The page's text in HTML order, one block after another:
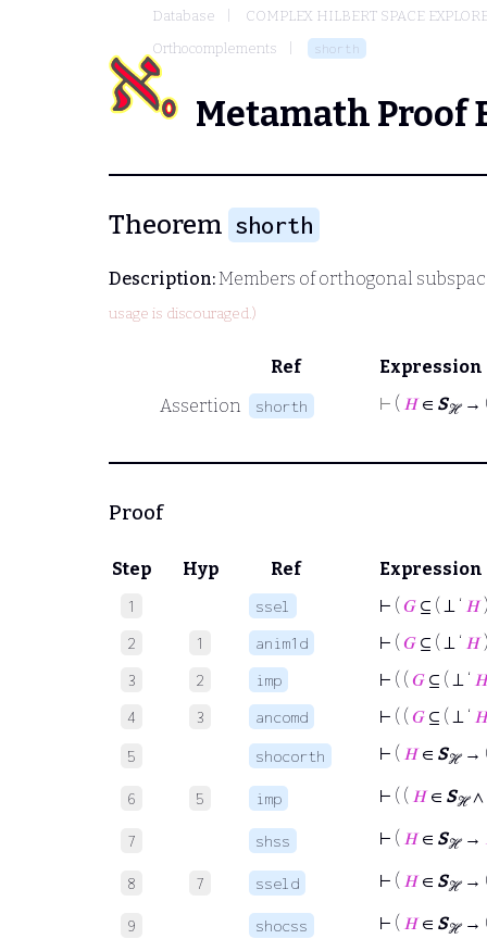
Database
COMPLEX HILBERT SPACE
Orthocomplements
shorth
Metamath Proof
Theorem shorth
Description:Members of orthogonal
usage is discouraged.)
Ref
Expression
Assertion
shorth ⊢ ( 𝐻∈ Sℋ→
Proof
Step Hyp Ref Expression
1 ssel ⊢ ( 𝐺 ⊆ ( ⊥ ‘ 𝐻
2 1 anim1d ⊢ ( 𝐺 ⊆ ( ⊥ ‘ 𝐻
3 2 imp ⊢ ( ( 𝐺 ⊆ ( ⊥ ‘
4 3 ancomd ⊢ ( ( 𝐺 ⊆ ( ⊥ ‘
5 shocorth ⊢ ( 𝐻∈ Sℋ→
6 5 imp ⊢ ( ( 𝐻∈ Sℋ∧
7 shss ⊢ ( 𝐻∈ Sℋ→
8 7 sseld ⊢ ( 𝐻∈ Sℋ→
9 shocss ⊢ ( 𝐻∈ Sℋ→ (